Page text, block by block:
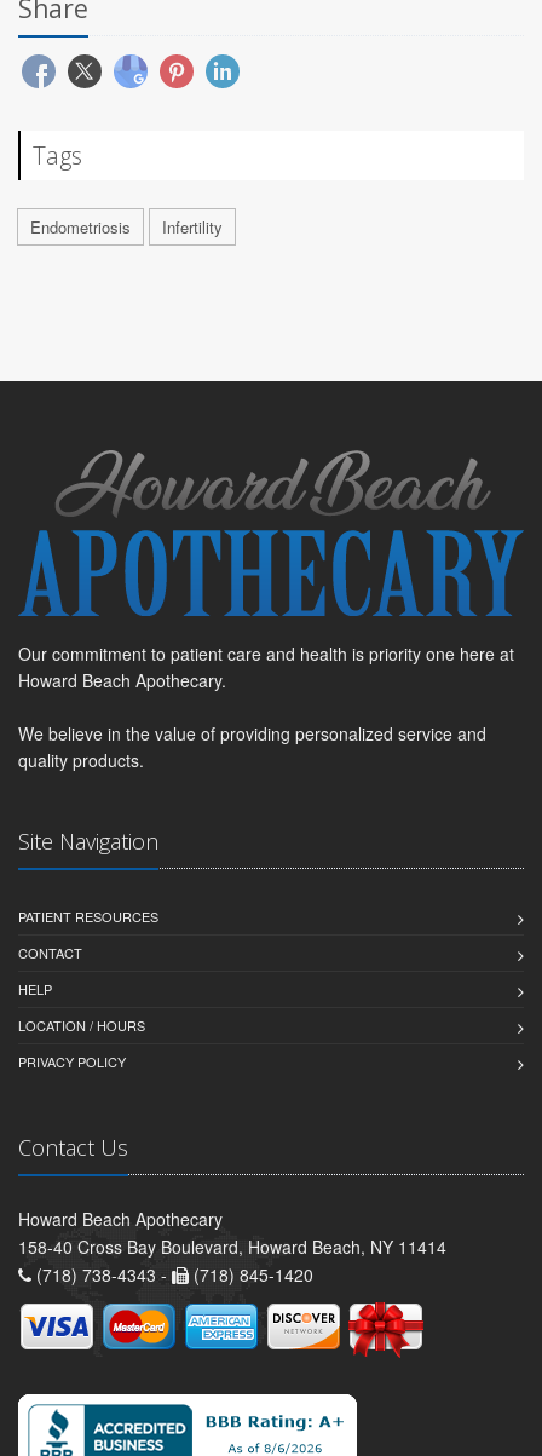
Share
Tags
Endometriosis Infertility
Our commitment to patient care and health is priority one here at
Howard Beach Apothecary.
We believe in the value of providing personalized service and
quality products.
Site Navigation
PATIENT RESOURCES
CONTACT
HELP
LOCATION / HOURS
PRIVACY POLICY
Contact Us
Howard Beach Apothecary
158-40 Cross Bay Boulevard, Howard Beach, NY 11414
(718) 738-4343 -
(718) 845-1420